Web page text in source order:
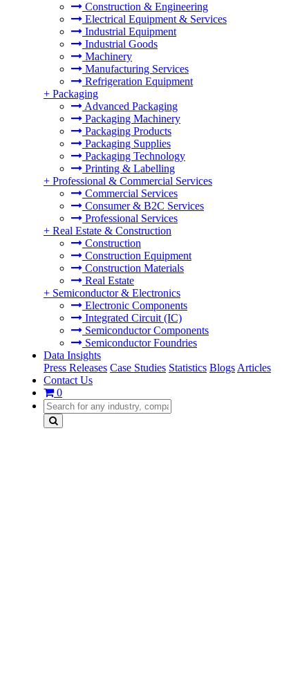
Construction & Engineering
Electrical Equipment & Services
Industrial Equipment
Industrial Goods
Machinery
Manufacturing Services
Refrigeration Equipment
+ Packaging
Advanced Packaging
Packaging Machinery
Packaging Products
Packaging Supplies
Packaging Technology
Printing & Labelling
+ Professional & Commercial Services
Commercial Services
Consumer & B2C Services
Professional Services
+ Real Estate & Construction
Construction
Construction Equipment
Construction Materials
Real Estate
+ Semiconductor & Electronics
Electronic Components
Integrated Circuit (IC)
Semiconductor Components
Semiconductor Foundries
Data Insights
Press Releases Case Studies Statistics Blogs Articles
Contact Us
0